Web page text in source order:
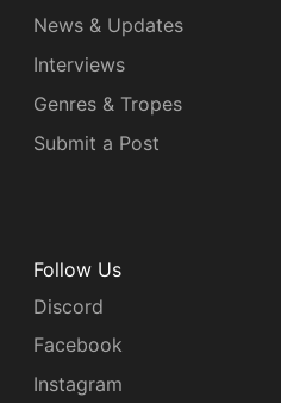
News & Updates
Interviews
Genres & Tropes
Submit a Post
Follow Us
Discord
Facebook
Instagram